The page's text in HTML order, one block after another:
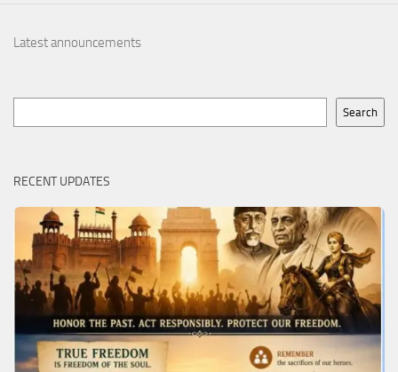
Latest announcements
Search
RECENT UPDATES